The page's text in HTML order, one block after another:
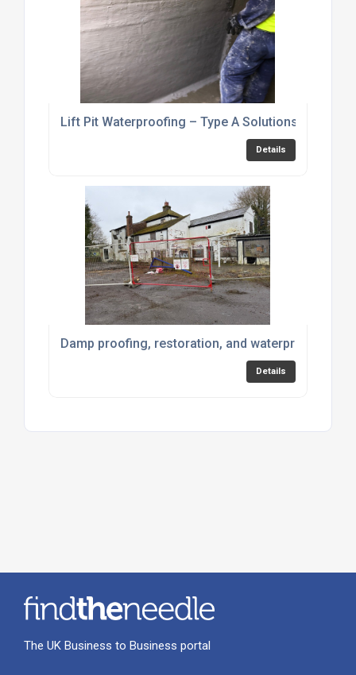
Lift Pit Waterproofing – Type A Solutions
Details
Damp proofing, restoration, and waterproofing
Details
The UK Business to Business portal